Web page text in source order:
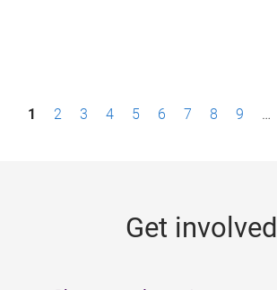
P1 2 3 4 5 6 7 8 9 …
Get involved